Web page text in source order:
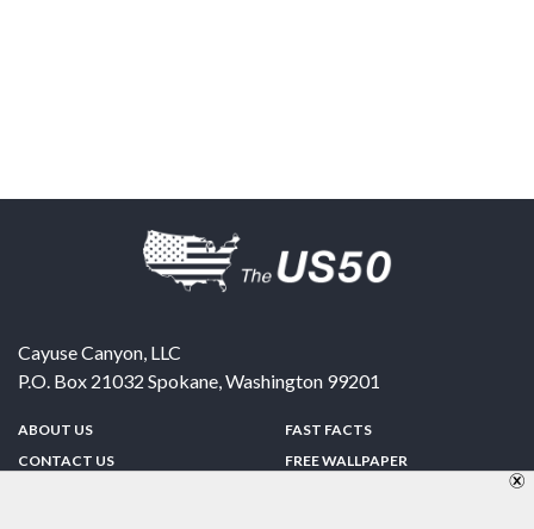
Cayuse Canyon, LLC
P.O. Box 21032 Spokane,Washington 99201
ABOUT US
CONTACT US
FAST FACTS
FREE WALLPAPER